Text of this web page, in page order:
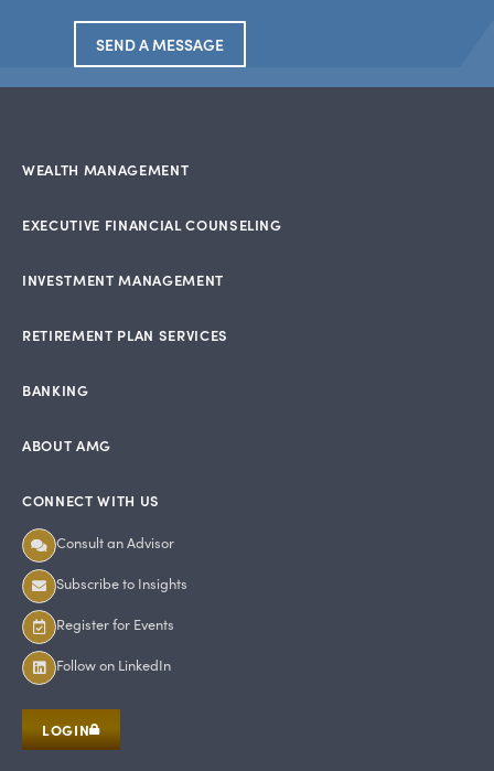
SEND A MESSAGE
WEALTH MANAGEMENT
EXECUTIVE FINANCIAL COUNSELING
INVESTMENT MANAGEMENT
RETIREMENT PLAN SERVICES
BANKING
ABOUT AMG
CONNECT WITH US
Consult an Advisor
Subscribe to Insights
Register for Events
Follow on LinkedIn
LOGIN